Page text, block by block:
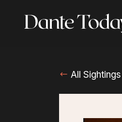
All Sightings